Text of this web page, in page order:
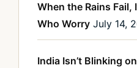
When the Rains Fail,
Who Worry July 14,
India Isn’t Blinking